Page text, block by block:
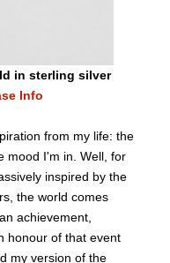
in sterling silver
Info
from my life: the
mood I'm in. Well, for
inspired by the
the world comes
achievement,
honour of that event
my version of the